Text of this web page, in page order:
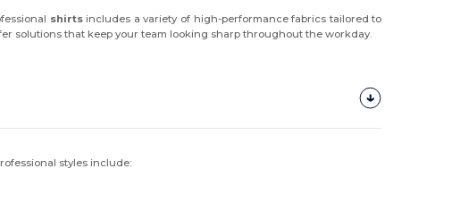
shirtsincludes a variety of high-performance fabrics tailored to
solutions that keep your team looking sharp throughout the workday.
styles include: